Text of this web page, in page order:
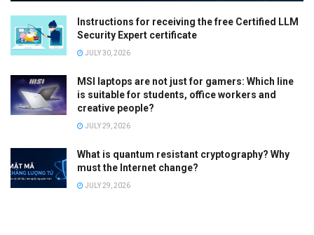
Instructions for receiving the free Certified LLM
Security Expert certificate
JULY 30, 2026
MSI laptops are not just for gamers: Which line
is suitable for students, office workers and
creative people?
JULY 29, 2026
What is quantum resistant cryptography? Why
must the Internet change?
JULY 29, 2026